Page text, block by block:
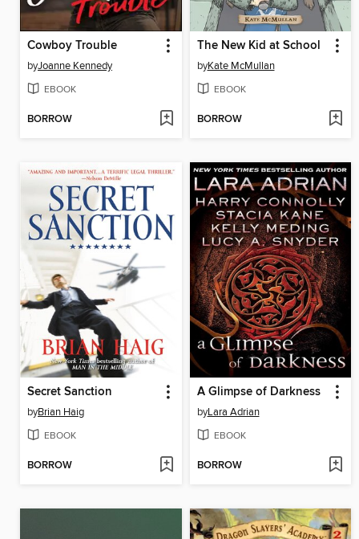
Cowboy Trouble
byJoanne Kennedy
EBOOK
BORROW
The New Kid at School
byKate McMullan
EBOOK
BORROW
Secret Sanction
byBrian Haig
EBOOK
BORROW
A Glimpse of Darkness
byLara Adrian
EBOOK
BORROW